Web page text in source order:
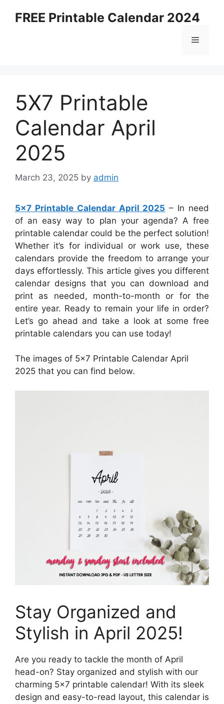
FREE Printable Calendar 2024
Menu
5X7 Printable
Calendar April
2025
March 23, 2025 by admin
5×7 Printable Calendar April 2025 – In need
of an easy way to plan your agenda? A free
printable calendar could be the perfect solution!
Whether it’s for individual or work use, these
calendars provide the freedom to arrange your
days effortlessly. This article gives you different
calendar designs that you can download and
print as needed, month-to-month or for the
entire year. Ready to remain your life in order?
Let’s go ahead and take a look at some free
printable calendars you can use today!
The images of 5×7 Printable Calendar April
2025 that you can find below.
Stay Organized and
Stylish in April 2025!
Are you ready to tackle the month of April
head-on? Stay organized and stylish with our
charming 5×7 printable calendar! With its sleek
design and easy-to-read layout, this calendar is